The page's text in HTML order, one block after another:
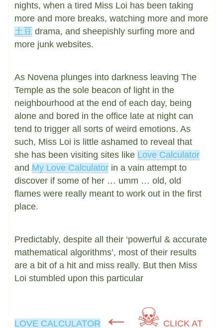
nights, when a tired Miss Loi has been taking
more and more breaks, watching more and more
土豆 drama, and sheepishly surfing more and
more junk websites.
As Novena plunges into darkness leaving The
Temple as the sole beacon of light in the
neighbourhood at the end of each day, being
alone and bored in the office late at night can
tend to trigger all sorts of weird emotions. As
such, Miss Loi is little ashamed to reveal that
she has been visiting sites like Love Calculator
and My Love Calculator in a vain attempt to
discover if some of her … umm … old, old
flames were really meant to work out in the first
place.
Predictably, despite all their ‘powerful & accurate
mathematical algorithms’, most of their results
are a bit of a hit and miss really. But then Miss
Loi stumbled upon this particular
LOVE CALCULATOR ← ☠ CLICK AT